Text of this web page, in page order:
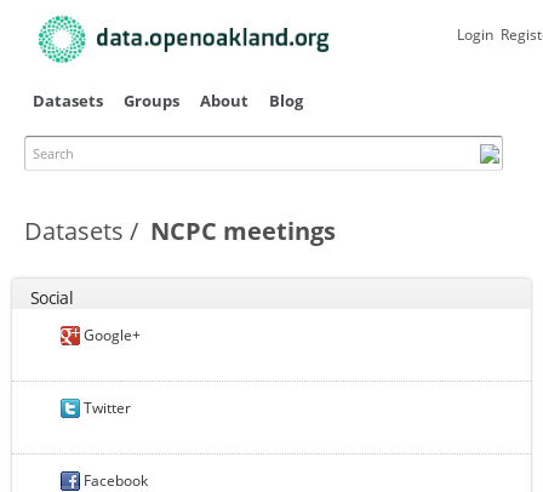
main
Datasets Groups About Blog
Search
Login
Datasets NCPC meetings
Social
Google+
Twitter
Facebook